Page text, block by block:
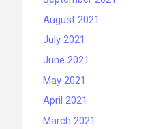
August 2021
July 2021
June 2021
May 2021
April 2021
March 2021